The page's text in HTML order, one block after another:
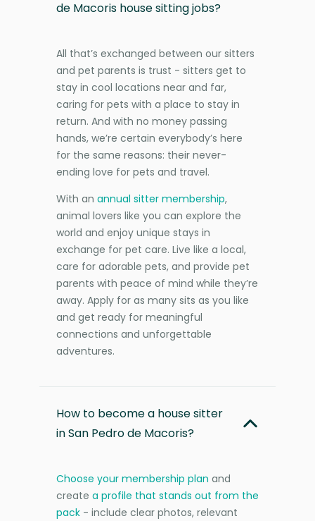
de Macoris house sitting jobs?
All that’s exchanged between our sitters
and pet parents is trust - sitters get to
stay in cool locations near and far,
caring for pets with a place to stay in
return. And with no money passing
hands, we’re certain everybody’s here
for the same reasons: their never-
ending love for pets and travel.
With an annual sitter membership,
animal lovers like you can explore the
world and enjoy unique stays in
exchange for pet care. Live like a local,
care for adorable pets, and provide pet
parents with peace of mind while they’re
away. Apply for as many sits as you like
and get ready for meaningful
connections and unforgettable
adventures.
How to become a house sitter
in San Pedro de Macoris?
Choose your membership plan and
create a profile that stands out from the
pack - include clear photos, relevant